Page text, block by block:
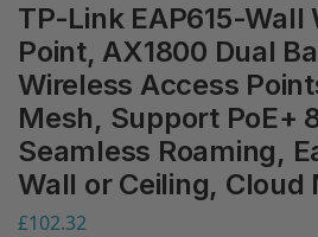
TP-Link EAP615-Wall
Point, AX1800 Dual
Wireless Access
Mesh, Support PoE+
Seamless Roaming,
Wall or Ceiling,
£102.32